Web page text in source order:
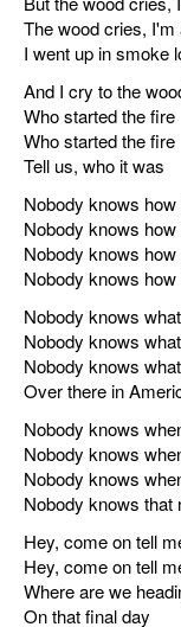
The wood cries,
I went up in smoke
And I cry to the
Who started the fire
Who started the fire
Tell us, who it was
Nobody knows
Nobody knows
Nobody knows
Nobody knows how
Nobody knows
Nobody knows
Nobody knows
Over there in
Nobody knows
Nobody knows
Nobody knows
Nobody knows that
Hey, come on tell
Hey, come on tell
Where are we
On that final day